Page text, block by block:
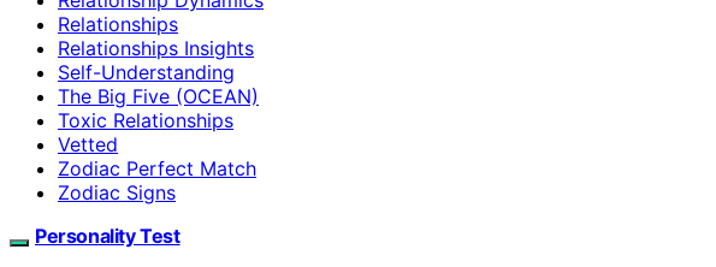
Relationships
Relationships Insights
Self-Understanding
The Big Five (OCEAN)
Toxic Relationships
Vetted
Zodiac Perfect Match
Zodiac Signs
Personality Test